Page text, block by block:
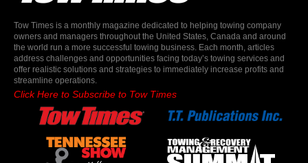
Tow Times is a monthly magazine dedicated to helping towing company
owners and managers throughout the United States, Canada and around
the world run a more successful towing business. Each month, articles
address challenges and opportunities facing today’s towing services and
offer realistic solutions and strategies to immediately increase profits and
streamline operations.
Click Here to Subscribe to Tow Times